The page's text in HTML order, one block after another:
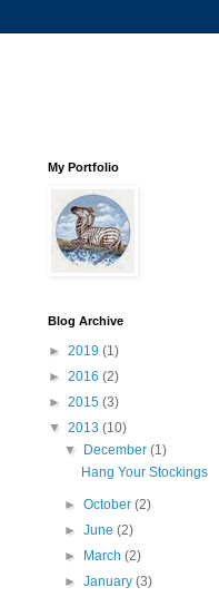
My Portfolio
Blog Archive
► 2019 (1)
► 2016 (2)
► 2015 (3)
▼ 2013 (10)
▼
December(1)
Hang Your Stockings
►October(2)
►June(2)
►
March(2)
►January(3)